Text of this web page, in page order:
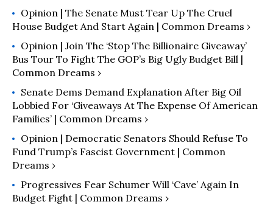
Opinion | The Senate Must Tear Up The Cruel
House Budget And Start Again | Common Dreams ›
Opinion | Join The ‘Stop The Billionaire Giveaway’
Bus Tour To Fight The GOP’s Big Ugly Budget Bill |
Common Dreams ›
Senate Dems Demand Explanation After Big Oil
Lobbied For ‘Giveaways At The Expense Of American
Families’ | Common Dreams ›
Opinion | Democratic Senators Should Refuse To
Fund Trump’s Fascist Government | Common
Dreams ›
Progressives Fear Schumer Will ‘Cave’ Again In
Budget Fight | Common Dreams ›